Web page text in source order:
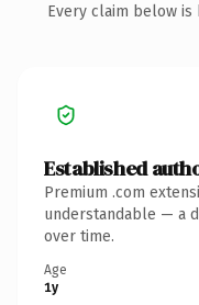
Every claim below
Established
Premium .com
understandable — a
over time.
Age
1y